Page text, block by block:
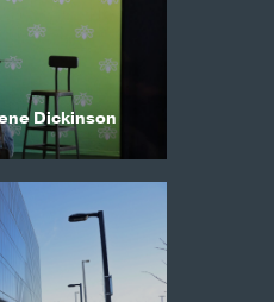
Dickinson